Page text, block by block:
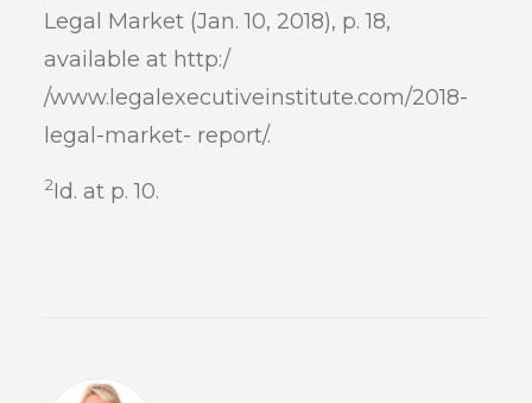
Legal Market (Jan. 10, 2018), p. 18,
available at http:/
/www.legalexecutiveinstitute.com/2018-
legal-market- report/.
2Id. at p. 10.